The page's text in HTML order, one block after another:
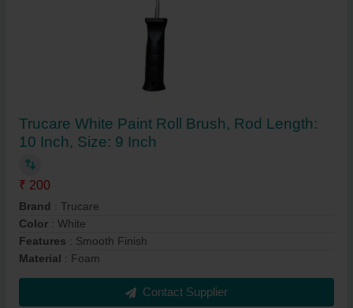
Trucare White Paint Roll Brush, Rod Length:
10 Inch, Size: 9 Inch
₹ 200
Brand : Trucare
Color : White
Features : Smooth Finish
Material : Foam
Contact Supplier